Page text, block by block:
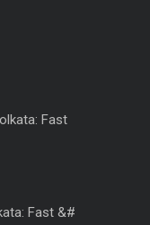
Fast
Fast &#